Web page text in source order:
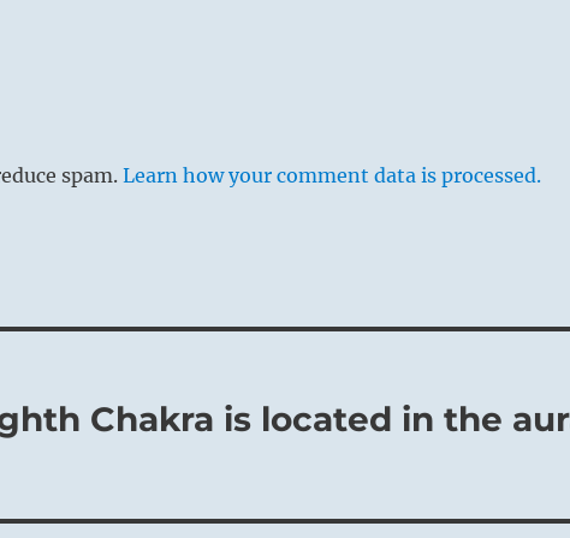
This means contemplation from a distance, without
with a shallow, thoughtless view of prevailing forces;
spam.Learn how your comment data is processed.
Chakra is located in the